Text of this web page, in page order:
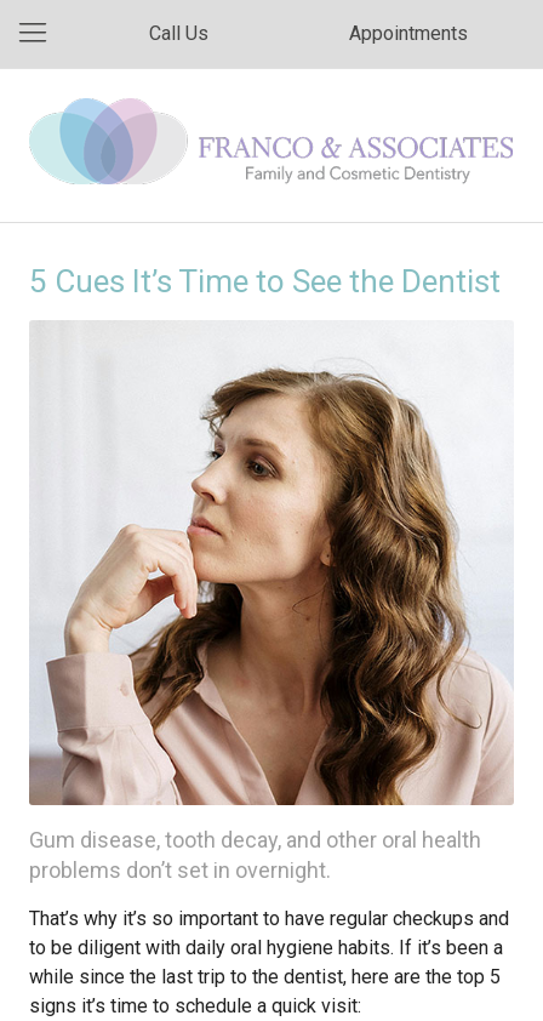
Call Us Appointments
5 Cues It’s Time to See the Dentist
Gum disease, tooth decay, and other oral health
problems don’t set in overnight.
That’s why it’s so important to have regular checkups and
to be diligent with daily oral hygiene habits. If it’s been a
while since the last trip to the dentist, here are the top 5
signs it’s time to schedule a quick visit: